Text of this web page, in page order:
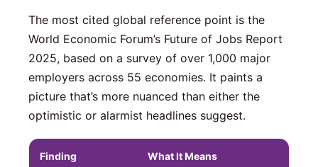
The most cited global reference point is the
World Economic Forum’s Future of Jobs Report
2025, based on a survey of over 1,000 major
employers across 55 economies. It paints a
picture that’s more nuanced than either the
optimistic or alarmist headlines suggest.
Finding What It Means